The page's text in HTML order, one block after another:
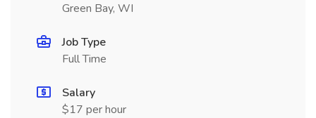
Green Bay, WI
Job Type
Full Time
Salary
$17 per hour